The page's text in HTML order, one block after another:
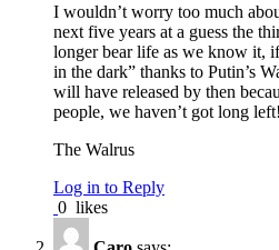
I wouldn’t worry too much
next five years at a guess the
longer bear life as we know it,
in the dark” thanks to Putin’s
will have released by then
people, we haven’t got long left!
The Walrus
Log in to Reply
0 likes